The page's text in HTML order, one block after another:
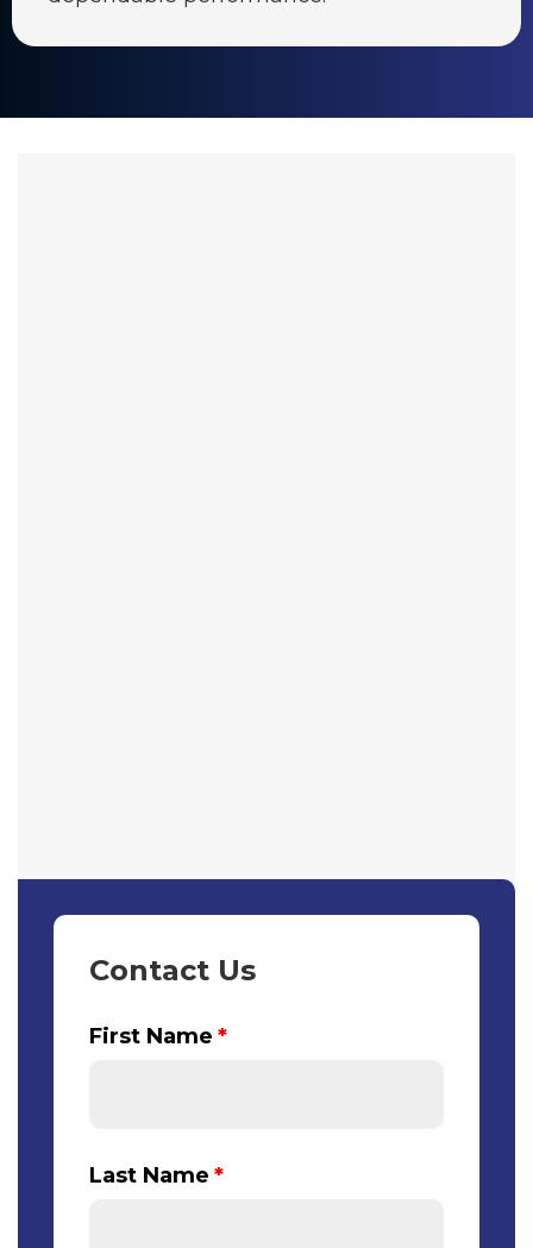
Contact Us
First Name *
Last Name *